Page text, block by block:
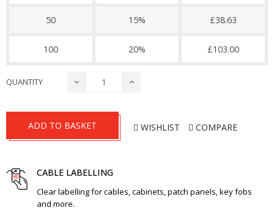
50 15% £38.63
100 20% £103.00
QUANTITY
ADD TO BASKET WISHLIST COMPARE
CABLE LABELLING
Clear labelling for cables, cabinets, patch panels, key fobs
and more.